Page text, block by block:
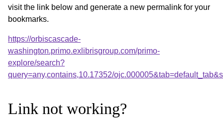
visit the link below and generate a new permalink for your
bookmarks.
https://orbiscascade-
washington.primo.exlibrisgroup.com/primo-
explore/search?
query=any,contains,10.17352/
Link not working?